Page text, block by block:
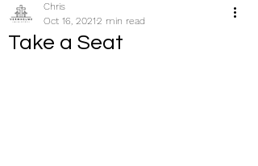
Take a Seat
Chris
Oct 16, 20212 min read